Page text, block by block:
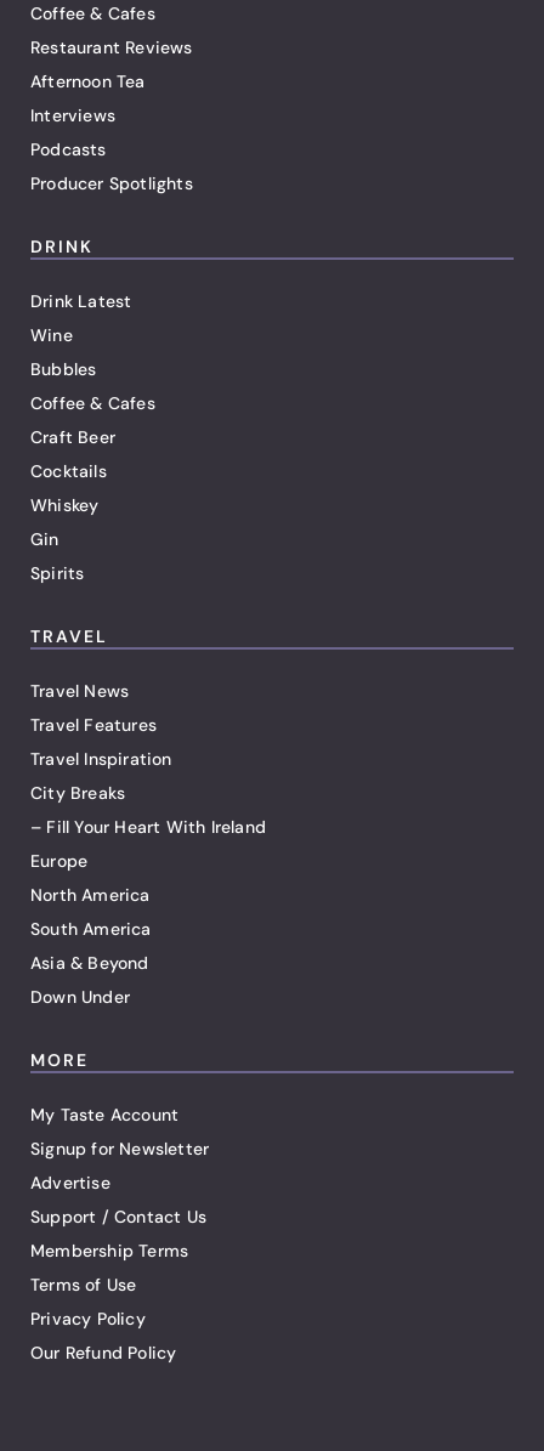
Coffee & Cafes
Restaurant Reviews
Afternoon Tea
Interviews
Podcasts
Producer Spotlights
DRINK
Drink Latest
Wine
Bubbles
Coffee & Cafes
Craft Beer
Cocktails
Whiskey
Gin
Spirits
TRAVEL
Travel News
Travel Features
Travel Inspiration
City Breaks
– Fill Your Heart With Ireland
Europe
North America
South America
Asia & Beyond
Down Under
MORE
My Taste Account
Signup for Newsletter
Advertise
Support / Contact Us
Membership Terms
Terms of Use
Privacy Policy
Our Refund Policy